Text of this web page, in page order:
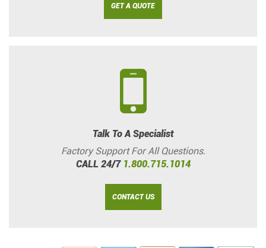
GET A QUOTE
Talk To A Specialist
Factory Support For All Questions.
CALL 24/7 1.800.715.1014
CONTACT US